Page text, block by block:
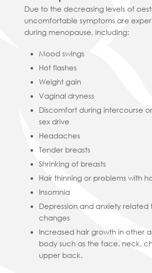
Due to the decreasing levels of
uncomfortable symptoms are
during menopause, including:
Mood swings
Hot flashes
Weight gain
Vaginal dryness
Discomfort during intercourse
sex drive
Headaches
Tender breasts
Shrinking of breasts
Hair thinning or problems with
Insomnia
Depression and anxiety related
changes
Increased hair growth in other
body such as the face, neck,
upper back.